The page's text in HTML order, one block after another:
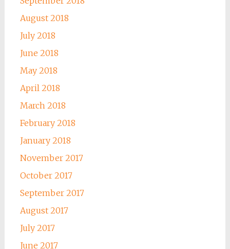
August 2018
July 2018
June 2018
May 2018
April 2018
March 2018
February 2018
January 2018
November 2017
October 2017
September 2017
August 2017
July 2017
June 2017